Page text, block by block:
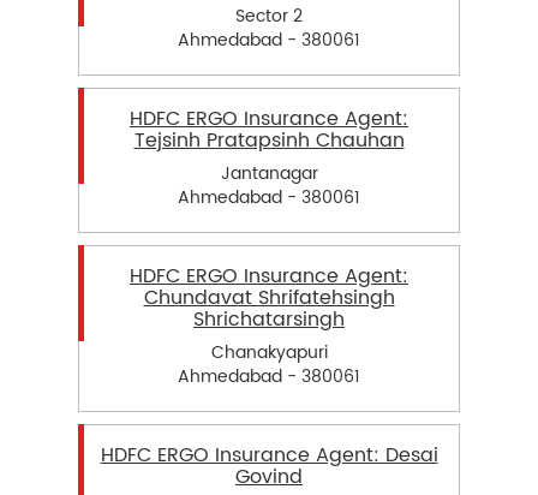
Sector 2
Ahmedabad - 380061
HDFC ERGO Insurance Agent:
Tejsinh Pratapsinh Chauhan
Jantanagar
Ahmedabad - 380061
HDFC ERGO Insurance Agent:
Chundavat Shrifatehsingh
Shrichatarsingh
Chanakyapuri
Ahmedabad - 380061
HDFC ERGO Insurance Agent: Desai
Govind